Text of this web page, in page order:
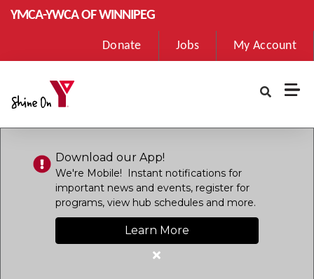
Skip to main content
YMCA-YWCA OF WINNIPEG
User
account
Donate Jobs My Account
Download our App!
We're Mobile! Instant notifications for
important news and events, register for
programs, view hub schedules and more.
Learn More
Close